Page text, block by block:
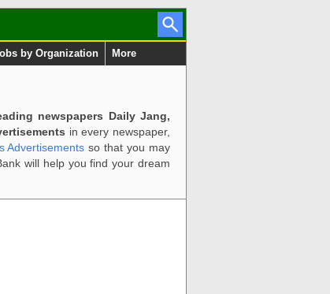
by Organization More
newspapers Daily Jang,
in every newspaper,
Advertisements so that you may
will help you find your dream